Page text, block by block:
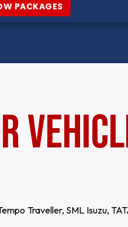
PACKAGES
Traveller, SML Isuzu,